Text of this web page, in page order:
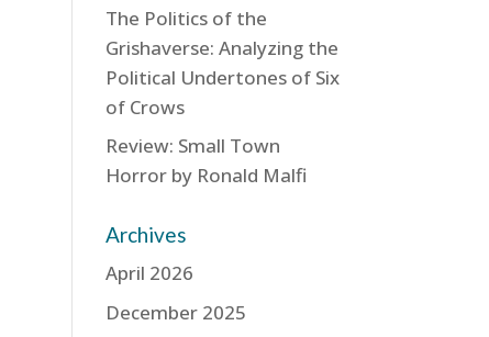
The Politics of the
Grishaverse: Analyzing the
Political Undertones of Six
of Crows
Review: Small Town
Horror by Ronald Malfi
Archives
April 2026
December 2025